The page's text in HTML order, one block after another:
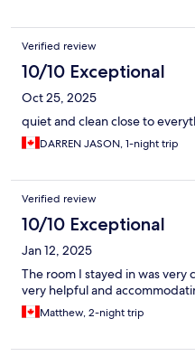
Verified review
10/10 Exceptional
Oct 25, 2025
quiet and clean close to
DARREN JASON, 1-night trip
Verified review
10/10 Exceptional
Jan 12, 2025
The room I stayed in was
very helpful and
Matthew, 2-night trip